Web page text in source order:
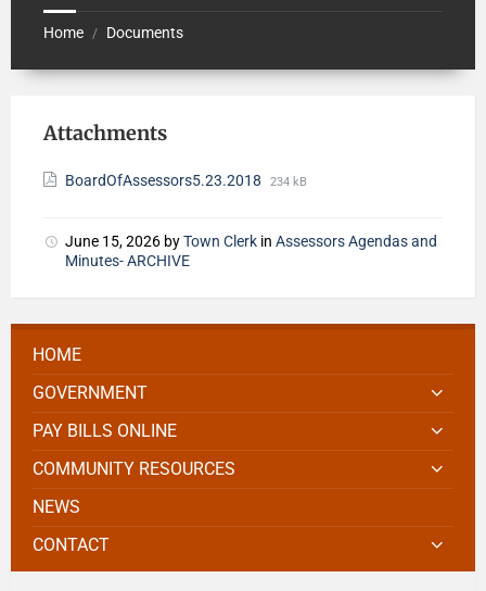
Home / Documents
Attachments
BoardOfAssessors5.23.2018 234 kB
June 15, 2026 byTown Clerk in Assessors Agendas and
Minutes- ARCHIVE
HOME
GOVERNMENT
PAY BILLS ONLINE
COMMUNITY RESOURCES
NEWS
CONTACT